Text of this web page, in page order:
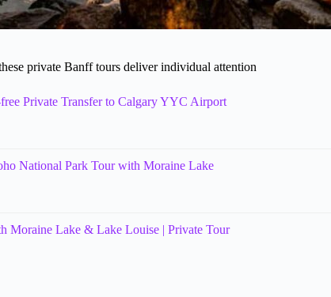
private Banff tours deliver individual attention
Private Transfer to Calgary YYC Airport
National Park Tour with Moraine Lake
Moraine Lake & Lake Louise | Private Tour